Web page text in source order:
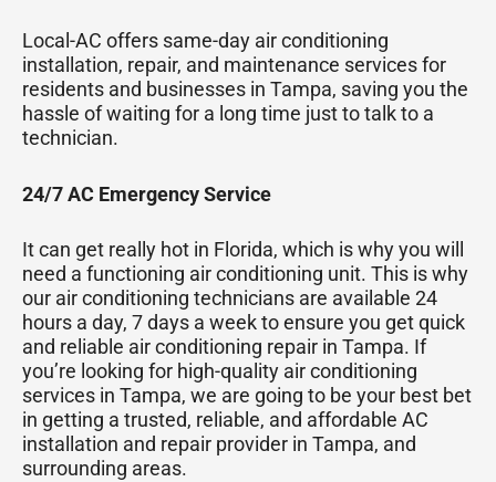
Local-AC offers same-day air conditioning
installation, repair, and maintenance services for
residents and businesses in Tampa, saving you the
hassle of waiting for a long time just to talk to a
technician.
24/7 AC Emergency Service
It can get really hot in Florida, which is why you will
need a functioning air conditioning unit. This is why
our air conditioning technicians are available 24
hours a day, 7 days a week to ensure you get quick
and reliable air conditioning repair in Tampa. If
you’re looking for high-quality air conditioning
services in Tampa, we are going to be your best bet
in getting a trusted, reliable, and affordable AC
installation and repair provider in Tampa, and
surrounding areas.